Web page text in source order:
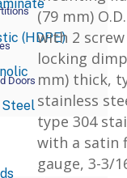
(HDPE)
Doors
(79 mm)
with 2
locking
mm) thick,
stainless
type 304
with a satin
gauge, 3-3/